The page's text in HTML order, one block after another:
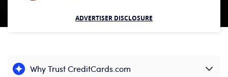
ADVERTISER DISCLOSURE
Why Trust CreditCards.com
Expand content